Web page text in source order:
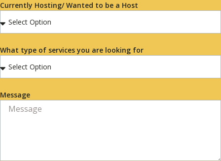
Currently Hosting/ Wanted to be a Host
What type of services you are looking for
Message